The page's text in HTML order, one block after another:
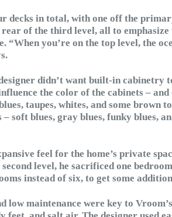
decks in total, with one off the
of the third level, all to
“When you’re on the top level, the
didn’t want built-in cabinetry
the color of the cabinets –
taupes, whites, and some brown
– soft blues, gray blues, funky blues,
feel for the home’s private
second level, he sacrificed one
instead of six, to get some
low maintenance were key to